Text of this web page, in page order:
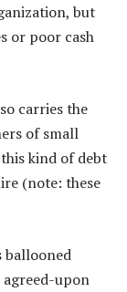
but
or poor cash
carries the
of small
kind of debt
(note: these
ballooned
upon